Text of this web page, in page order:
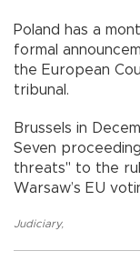
Poland has a
formal
the European
tribunal.
Brussels in
Seven
threats" to the
Warsaw’s EU
Judiciary,